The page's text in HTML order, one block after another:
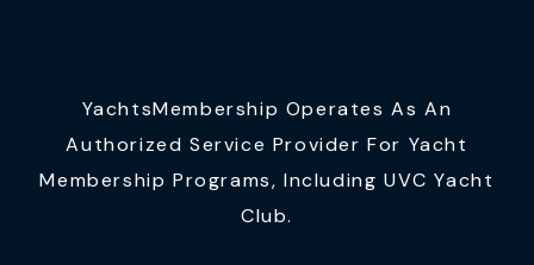
YachtsMembership Operates As An
Authorized Service Provider For Yacht
Membership Programs, Including UVC Yacht
Club.